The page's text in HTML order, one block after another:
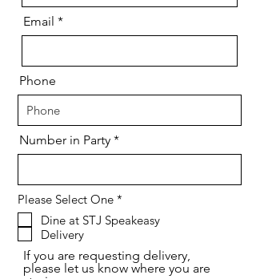
Email
Phone
Number in Party
Please Select One *
q
r
e
Dine at STJ Speakeasy
Delivery
If you are requesting delivery,
please let us know where you are